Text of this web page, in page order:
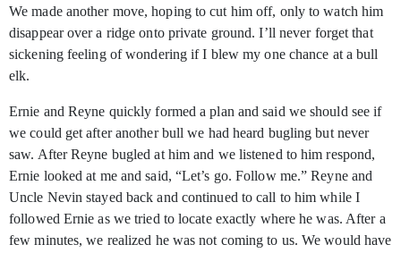
We made another move, hoping to cut him off, only to watch him
disappear over a ridge onto private ground. I’ll never forget that
sickening feeling of wondering if I blew my one chance at a bull
elk.
Ernie and Reyne quickly formed a plan and said we should see if
we could get after another bull we had heard bugling but never
saw. After Reyne bugled at him and we listened to him respond,
Ernie looked at me and said, “Let’s go. Follow me.” Reyne and
Uncle Nevin stayed back and continued to call to him while I
followed Ernie as we tried to locate exactly where he was. After a
few minutes, we realized he was not coming to us. We would have